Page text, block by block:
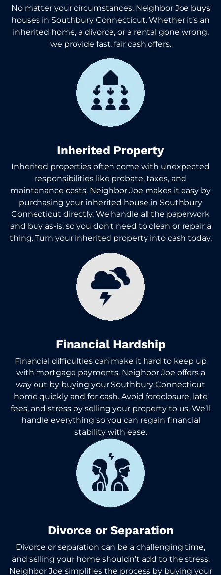
No matter your circumstances, Neighbor Joe buys
houses in Southbury Connecticut. Whether it’s an
inherited home, a divorce, or a rental gone wrong,
we provide fast, fair cash offers.
Inherited Property
Inherited properties often come with unexpected
responsibilities like probate, taxes, and
maintenance costs. Neighbor Joe makes it easy by
purchasing your inherited house in Southbury
Connecticut directly. We handle all the paperwork
and buy as-is, so you don’t need to clean or repair a
thing. Turn your inherited property into cash today.
Financial Hardship
Financial difficulties can make it hard to keep up
with mortgage payments. Neighbor Joe offers a
way out by buying your Southbury Connecticut
home quickly and for cash. Avoid foreclosure, late
fees, and stress by selling your property to us. We’ll
handle everything so you can regain financial
stability with ease.
Divorce or Separation
Divorce or separation can be a challenging time,
and selling your home shouldn’t add to the stress.
Neighbor Joe simplifies the process by buying your